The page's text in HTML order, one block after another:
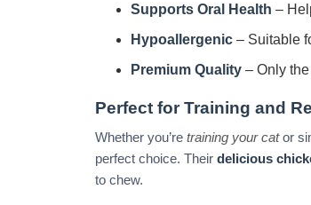
Supports Oral Health –
Hypoallergenic– Suitable
Premium Quality– Only the
Perfect for Training and
Whether you’re training your cator
perfect choice. Their delicious
to chew.